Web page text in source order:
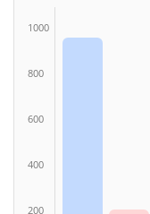
1000
800
600
400
200